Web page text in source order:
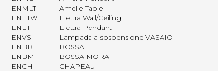
ENMLT
Amelie Table
ENETW
Elettra Wall/Ceiling
ENET
Elettra Pendant
ENVS
Lampada a sospensione VASAIO
ENBB
BOSSA
ENBM
BOSSA MORA
ENCH
CHAPEAU